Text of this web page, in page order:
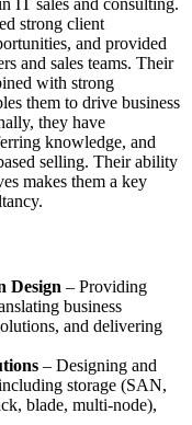
strong client
and provided
and sales teams. Their
with strong
them to drive business
they have
knowledge, and
selling. Their ability
makes them a key
Design – Providing
business
and delivering
– Designing and
storage (SAN,
blade, multi-node),